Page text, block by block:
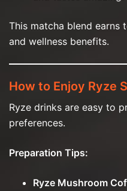
This matcha blend
and wellness benefits.
How to Enjoy Ryze
Ryze drinks are easy to
preferences.
Preparation Tips:
Ryze Mushroom